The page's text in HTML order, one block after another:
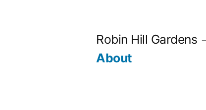
Robin Hill Gardens
About